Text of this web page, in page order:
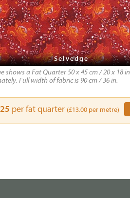
- Selvedge -
shows a Fat Quarter 50 x 45 cm / 20 x 18 in
Full width of fabric is 90 cm / 36 in.
per fat quarter (£13.00 per metre)